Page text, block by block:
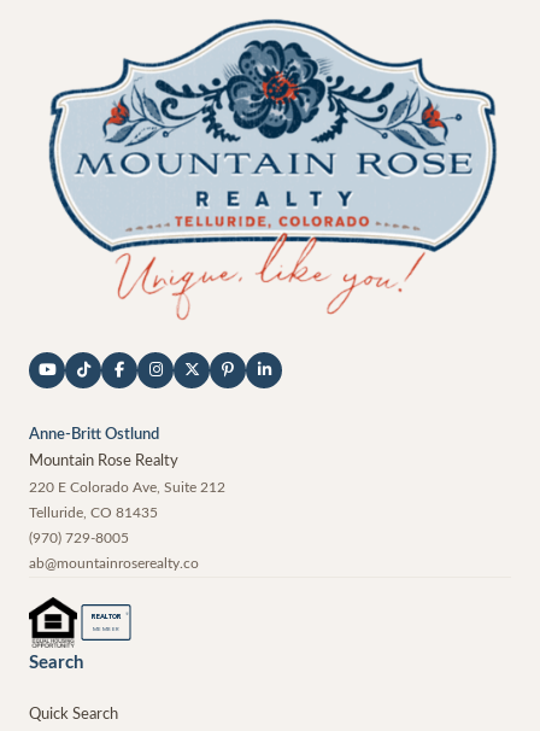
Anne-Britt Ostlund
Mountain Rose Realty
220 E Colorado Ave, Suite 212
Telluride CO 81435
(970) 729-8005
ab@mountainroserealty.co
REALTOR ®
MEMBER
Search
Quick Search